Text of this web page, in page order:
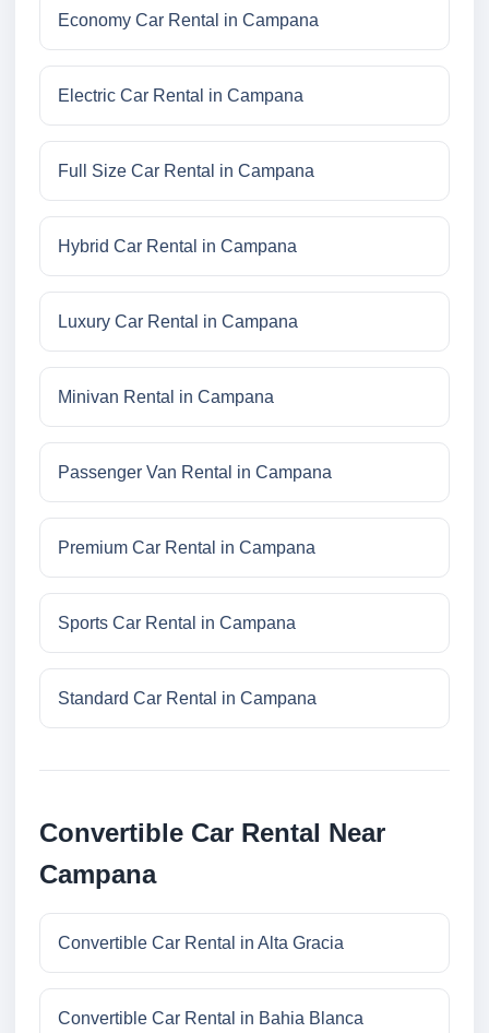
Economy Car Rental in Campana
Electric Car Rental in Campana
Full Size Car Rental in Campana
Hybrid Car Rental in Campana
Luxury Car Rental in Campana
Minivan Rental in Campana
Passenger Van Rental in Campana
Premium Car Rental in Campana
Sports Car Rental in Campana
Standard Car Rental in Campana
Convertible Car Rental Near
Campana
Convertible Car Rental in Alta Gracia
Convertible Car Rental in Bahia Blanca